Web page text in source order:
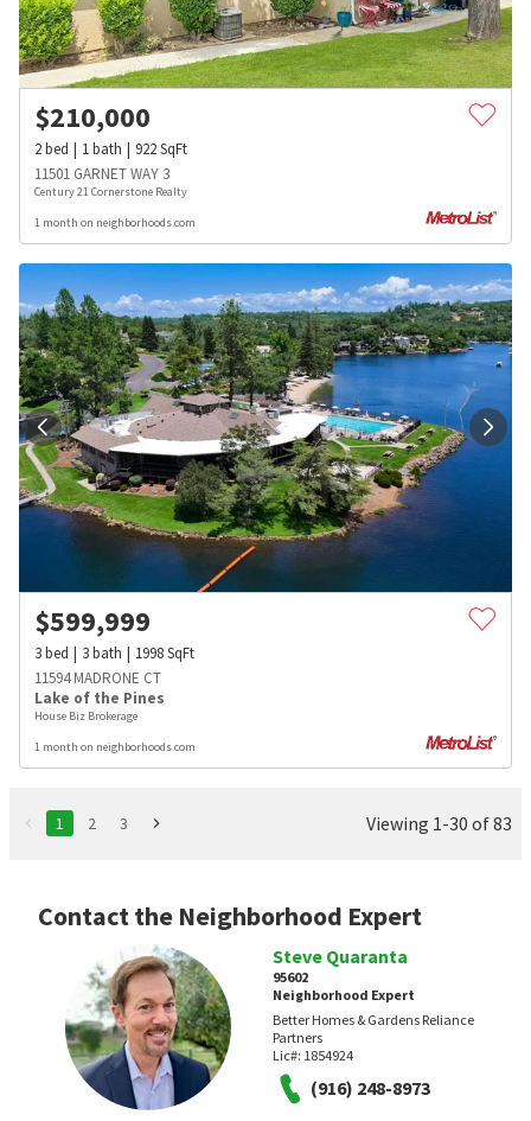
$210,000
2bed 1bath 922SqFt
11501 GARNET WAY 3
Century 21 Cornerstone Realty
1 month on neighborhoods.com
$599,999
3bed 3bath 1998SqFt
11594 MADRONE CT
Lake of the Pines
House Biz Brokerage
1 month on neighborhoods.com
1 2 3 Viewing 1-30 of 83
Contact the Neighborhood Expert
Steve Quaranta
95602
Neighborhood Expert
Better Homes & Gardens Reliance
Partners
Lic#: 1854924
(916) 248-8973